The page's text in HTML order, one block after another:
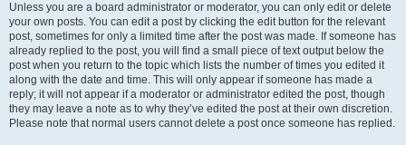
Unless you are a board administrator or moderator, you can only edit or delete
your own posts. You can edit a post by clicking the edit button for the relevant
post, sometimes for only a limited time after the post was made. If someone has
already replied to the post, you will find a small piece of text output below the
post when you return to the topic which lists the number of times you edited it
along with the date and time. This will only appear if someone has made a
reply; it will not appear if a moderator or administrator edited the post, though
they may leave a note as to why they’ve edited the post at their own discretion.
Please note that normal users cannot delete a post once someone has replied.